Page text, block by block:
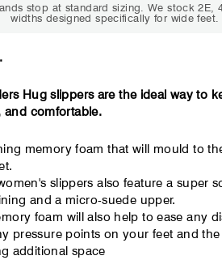
slightly tight but wearable.
You need a little more
stop at standard sizing. We stock 2E,
widths designed specifically for wide feet.
Hug slippers are the ideal way to
and comfortable.
memory foam that will mould to
slippers also feature a super
and a micro-suede upper.
foam will also help to ease any
pressure points on your feet and
additional space